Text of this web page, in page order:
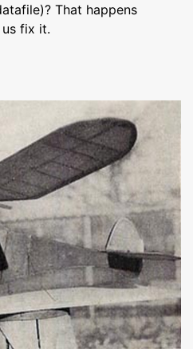
That happens
us fix it.